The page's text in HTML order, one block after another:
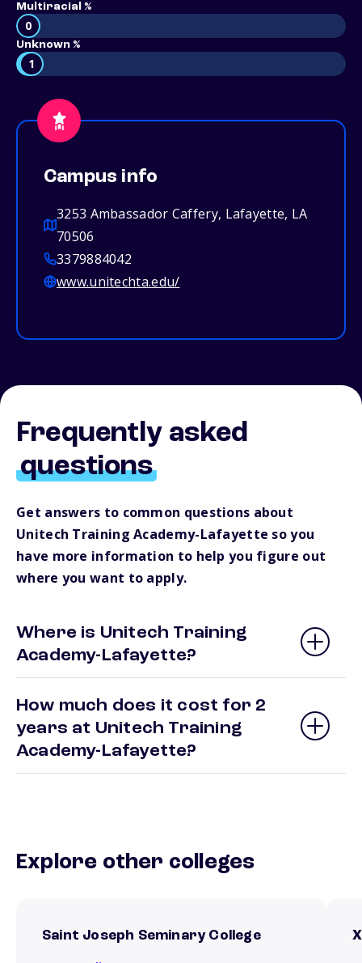
Multiracial %
0
Unknown %
1
Campus info
3253 Ambassador Caffery, Lafayette, LA
70506
3379884042
www.unitechta.edu/
Frequently asked
questions
Get answers to common questions about
Unitech Training Academy-Lafayette so you
have more information to help you figure out
where you want to apply.
Where is Unitech Training
Academy-Lafayette?
How much does it cost for 2
years at Unitech Training
Academy-Lafayette?
Explore other colleges
Saint Joseph Seminary College